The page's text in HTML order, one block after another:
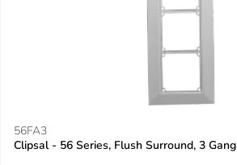
56FA3
Clipsal - 56 Series, Flush Surround, 3 Gang